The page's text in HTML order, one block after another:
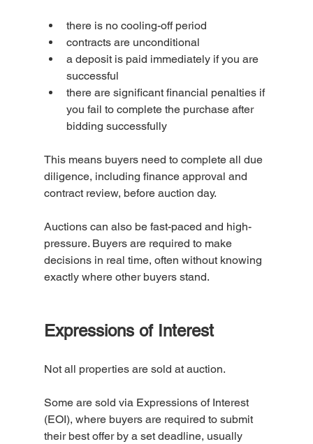
there is no cooling-off period
contracts are unconditional
a deposit is paid immediately if you are
successful
there are significant financial penalties if
you fail to complete the purchase after
bidding successfully
This means buyers need to complete all due
diligence, including finance approval and
contract review, before auction day.
Auctions can also be fast-paced and high-
pressure. Buyers are required to make
decisions in real time, often without knowing
exactly where other buyers stand.
Expressions of Interest
Not all properties are sold at auction.
Some are sold via Expressions of Interest
(EOI), where buyers are required to submit
their best offer by a set deadline, usually